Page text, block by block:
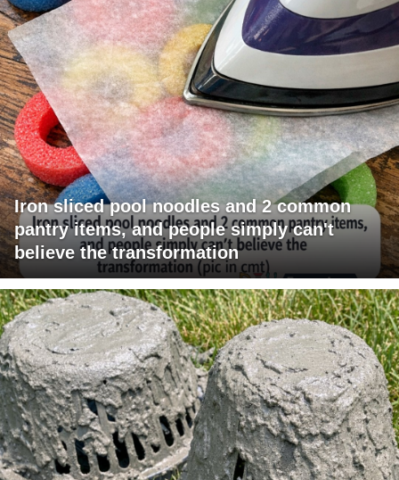
Iron sliced pool noodles and 2 common
pantry items, and people simply can't
believe the transformation